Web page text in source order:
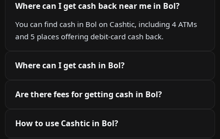
Where can I get cash back near me in Bol?
You can find cash in Bol on Cashtic, including 4 ATMs
and 5 places offering debit-card cash back.
Where can I get cash in Bol?
Are there fees for getting cash in Bol?
How to use Cashtic in Bol?